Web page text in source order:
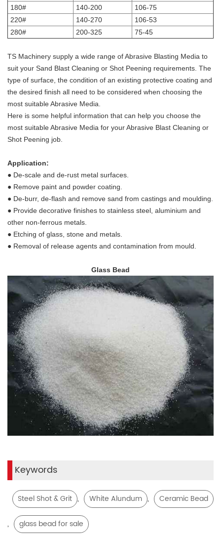
180#
140-200
106-75
220#
140-270
106-53
280#
200-325 75-45
TS Machinery supply a wide range of Abrasive Blasting Media to
suit your Sand Blast Cleaning or Shot Peening requirements. The
type of surface, the condition of an existing protective coating and
the desired finish all need to be considered when choosing the
most suitable Abrasive Media.
Here is some helpful information that can help you choose the
most suitable Abrasive Media for your Abrasive Blast Cleaning or
Shot Peening job.
Application:
● De-scale and de-rust metal surfaces.
● Remove paint and powder coating.
● De-burr, de-flash and remove sand from castings and moulding.
● Provide decorative finishes to stainless steel, aluminium and
other non-ferrous metals.
● Etching of glass, stone and metals.
● Removal of release agents and contamination from mould.
Glass Bead
Keywords
Steel Shot & Grit , White Alundum , Ceramic Bead
, glass bead for sale